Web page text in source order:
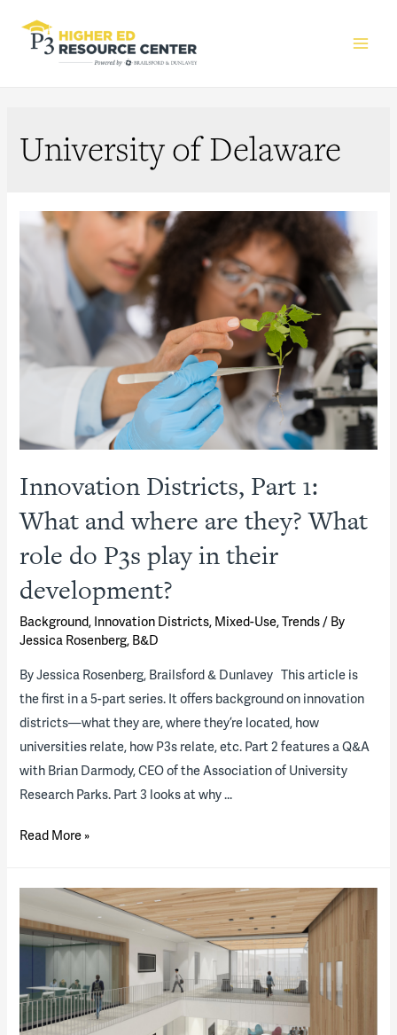
University of Delaware
Innovation Districts, Part 1:
What and where are they? What
role do P3s play in their
development?
Background, Innovation Districts, Mixed-Use,Trends/ By
Jessica Rosenberg, B&D
By Jessica Rosenberg, Brailsford & Dunlavey This article is
the first in a 5-part series. It offers background on innovation
districts—what they are, where they’re located, how
universities relate, how P3s relate, etc. Part 2 features a Q&A
with Brian Darmody, CEO of the Association of University
Research Parks. Part 3 looks at why …
Innovation
What
where
are
they?
Read More »